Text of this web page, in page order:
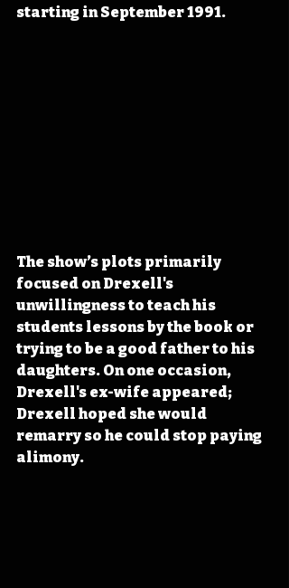
starting in September 1991.
The show’s plots primarily
focused on Drexell's
unwillingness to teach his
students lessons by the book or
trying to be a good father to his
daughters. On one occasion,
Drexell's ex-wife appeared;
Drexell hoped she would
remarry so he could stop paying
alimony.